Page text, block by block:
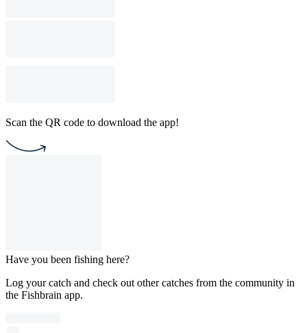
Scan the QR code to download the app!
Have you been fishing here?
Log your catch and check out other catches from the community in
the Fishbrain app.